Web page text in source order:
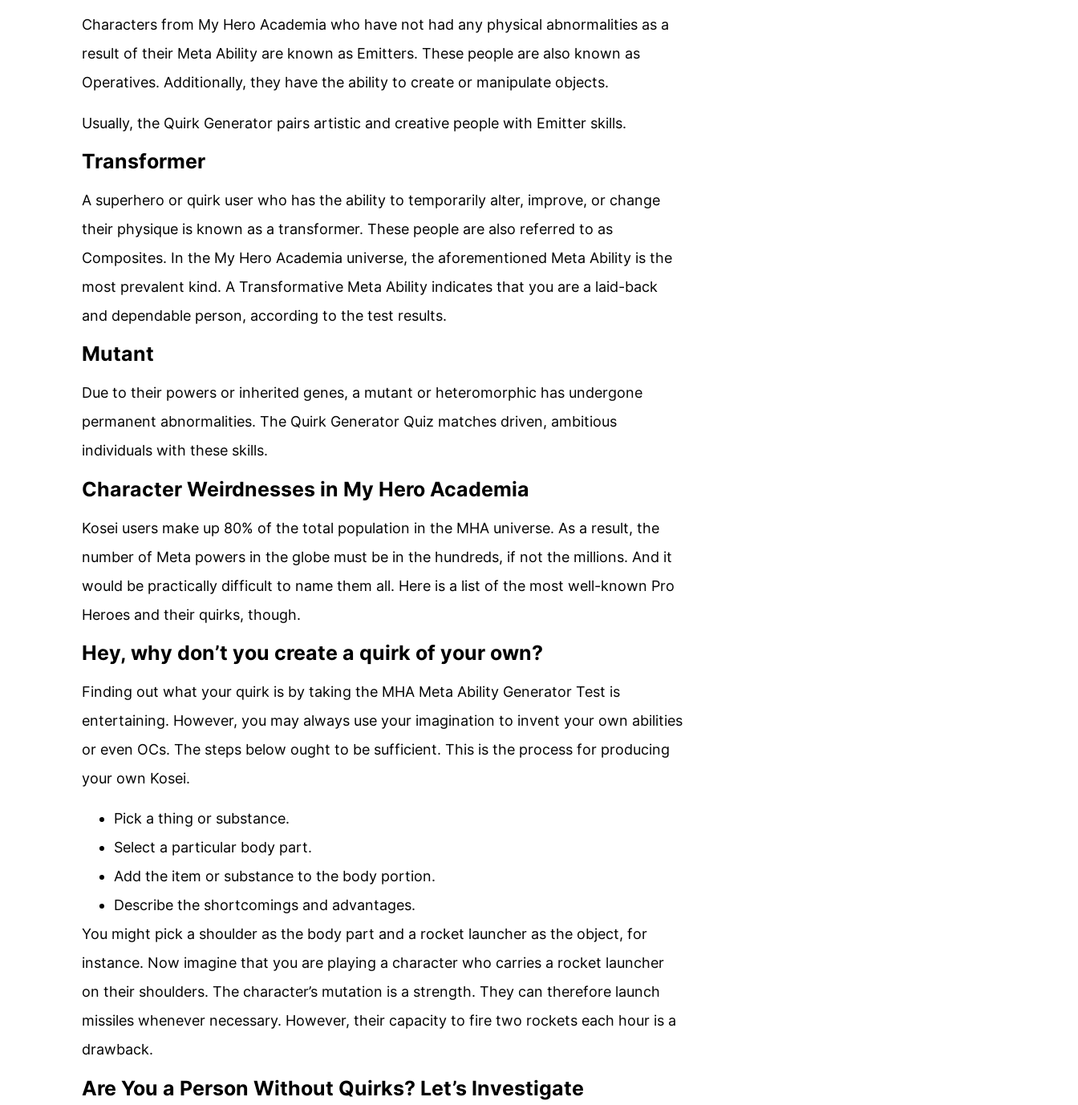
Characters from My Hero Academia who have not had any physical abnormalities as a
result of their Meta Ability are known as Emitters. These people are also known as
Operatives. Additionally, they have the ability to create or manipulate objects.
Usually, the Quirk Generator pairs artistic and creative people with Emitter skills.
Transformer
A superhero or quirk user who has the ability to temporarily alter, improve, or change
their physique is known as a transformer. These people are also referred to as
Composites. In the My Hero Academia universe, the aforementioned Meta Ability is the
most prevalent kind. A Transformative Meta Ability indicates that you are a laid-back
and dependable person, according to the test results.
Mutant
Due to their powers or inherited genes, a mutant or heteromorphic has undergone
permanent abnormalities. The Quirk Generator Quiz matches driven, ambitious
individuals with these skills.
Character Weirdnesses in My Hero Academia
Kosei users make up 80% of the total population in the MHA universe. As a result, the
number of Meta powers in the globe must be in the hundreds, if not the millions. And it
would be practically difficult to name them all. Here is a list of the most well-known Pro
Heroes and their quirks, though.
Hey, why don’t you create a quirk of your own?
Finding out what your quirk is by taking the MHA Meta Ability Generator Test is
entertaining. However, you may always use your imagination to invent your own abilities
or even OCs. The steps below ought to be sufficient. This is the process for producing
your own Kosei.
Pick a thing or substance.
Select a particular body part.
Add the item or substance to the body portion.
Describe the shortcomings and advantages.
You might pick a shoulder as the body part and a rocket launcher as the object, for
instance. Now imagine that you are playing a character who carries a rocket launcher
on their shoulders. The character’s mutation is a strength. They can therefore launch
missiles whenever necessary. However, their capacity to fire two rockets each hour is a
drawback.
Are You a Person Without Quirks? Let’s Investigate